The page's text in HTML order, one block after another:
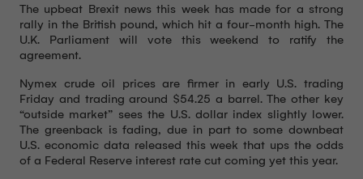
The upbeat Brexit news this week has made for a strong
rally in the British pound, which hit a four-month high. The
U.K. Parliament will vote this weekend to ratify the
agreement.
Nymex crude oil prices are firmer in early U.S. trading
Friday and trading around $54.25 a barrel. The other key
“outside market” sees the U.S. dollar index slightly lower.
The greenback is fading, due in part to some downbeat
U.S. economic data released this week that ups the odds
of a Federal Reserve interest rate cut coming yet this year.